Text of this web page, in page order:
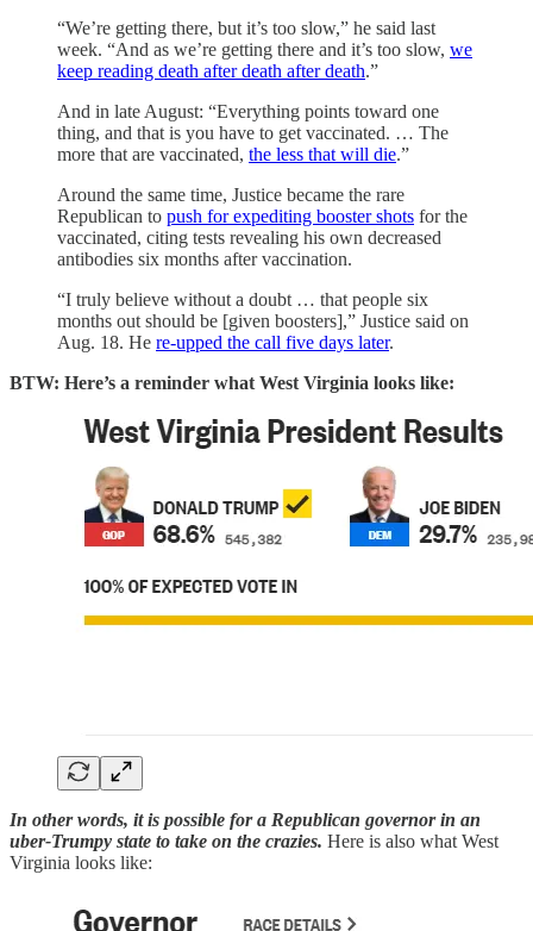
“We’re getting there, but it’s too slow,” he said last
week. “And as we’re getting there and it’s too slow, we
keep reading death after death after death.”
And in late August: “Everything points toward one
thing, and that is you have to get vaccinated. … The
more that are vaccinated, the less that will die.”
Around the same time, Justice became the rare
Republican to push for expediting booster shots for the
vaccinated, citing tests revealing his own decreased
antibodies six months after vaccination.
“I truly believe without a doubt … that people six
months out should be [given boosters],” Justice said on
Aug. 18. He re-upped the call five days later.
BTW: Here’s a reminder what West Virginia looks like:
In other words, it is possible for a Republican governor in an
uber-Trumpy state to take on the crazies. Here is also what West
Virginia looks like: